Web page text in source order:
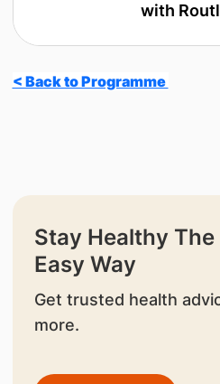
with
< Back to Programme
Stay Healthy The
Easy Way
Get trusted health
more.